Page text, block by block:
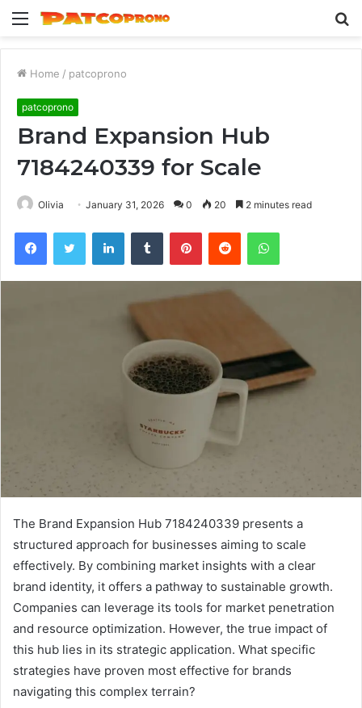
Menu
Home / patcoprono
patcoprono
Brand Expansion Hub
7184240339 for Scale
Olivia January 31, 2026 0 20 2 minutes read
FacebookTwitter LinkedInTumblr PinterestReddit WhatsApp
The Brand Expansion Hub 7184240339 presents a
structured approach for businesses aiming to scale
effectively. By combining market insights with a clear
brand identity, it offers a pathway to sustainable growth.
Companies can leverage its tools for market penetration
and resource optimization. However, the true impact of
this hub lies in its strategic application. What specific
strategies have proven most effective for brands
navigating this complex terrain?